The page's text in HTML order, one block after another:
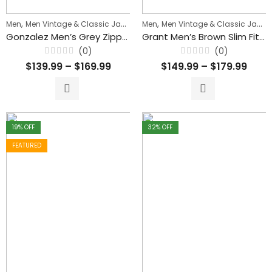
Men, Men Vintage & Classic Jackets ,Men's Biker Jackets
Gonzalez Men’s Grey Zipper Waxed Leather Jacket
Rated
0
(0)
$139.99 – $169.99
Men, Men Vintage & Classic Jackets
Grant Men’s Brown Slim Fit Waxed Leather Jacket
Rated
0
(0)
$149.99 – $179.99
19% OFF
FEATURED
32% OFF